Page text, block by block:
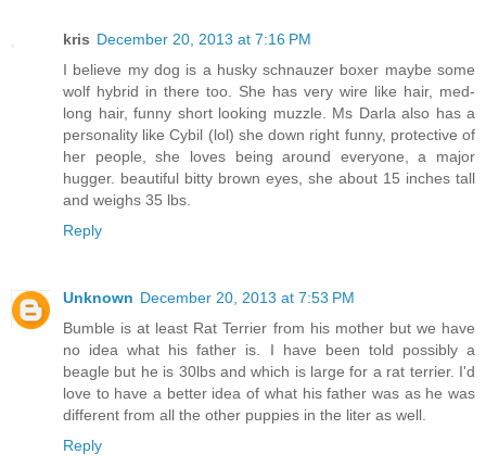
kris December 20, 2013 at 7:16 PM
I believe my dog is a husky schnauzer boxer maybe some
wolf hybrid in there too. She has very wire like hair, med-
long hair, funny short looking muzzle. Ms Darla also has a
personality like Cybil (lol) she down right funny, protective of
her people, she loves being around everyone, a major
hugger. beautiful bitty brown eyes, she about 15 inches tall
and weighs 35 lbs.
Reply
Unknown December 20, 2013 at 7:53 PM
Bumble is at least Rat Terrier from his mother but we have
no idea what his father is. I have been told possibly a
beagle but he is 30lbs and which is large for a rat terrier. I'd
love to have a better idea of what his father was as he was
different from all the other puppies in the liter as well.
Reply